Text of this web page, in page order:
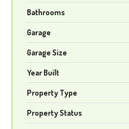
Bathrooms
Garage
Garage Size
Year Built
Property Type
Property Status